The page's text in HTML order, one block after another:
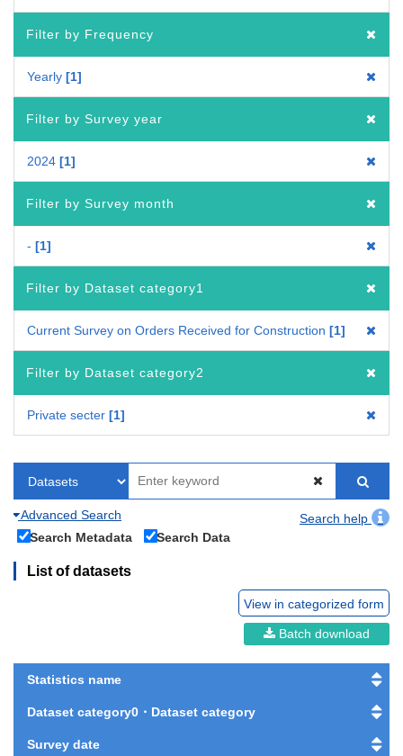
Filter by Frequency
Yearly 1
Filter by Survey year
2024 1
Filter by Survey month
- 1
Filter by Dataset category1
Current Survey on Orders Received for Construction 1
Filter by Dataset category2
Private secter 1
Advanced Search
Search help
Search Metadata
Search Data
List of datasets
View in categorized form
Batch download
Statistics name
Dataset category0・Dataset category
Survey date